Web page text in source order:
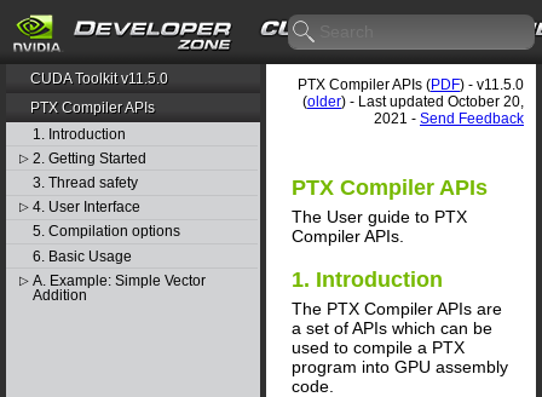
CUDA Toolkit v11.5.0
PTX Compiler APIs
1. Introduction
▷ 2. Getting Started
3. Thread safety
▷ 4. User Interface
5. Compilation options
6. Basic Usage
▷ A. Example: Simple Vector
Addition
PTX Compiler APIs (PDF) - v11.5.0
(older) - Last updated October 20,
2021 - Send Feedback
PTX Compiler APIs
The User guide to PTX
Compiler APIs.
1. Introduction
The PTX Compiler APIs are
a set of APIs which can be
used to compile a PTX
program into GPU assembly
code.